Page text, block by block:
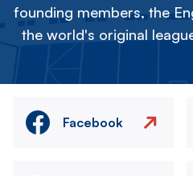
founding members, the
the world's original
Facebook